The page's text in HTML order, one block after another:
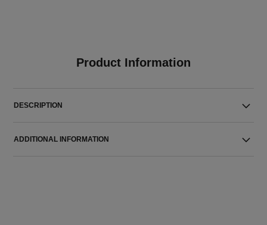
Product Information
DESCRIPTION
ADDITIONAL INFORMATION